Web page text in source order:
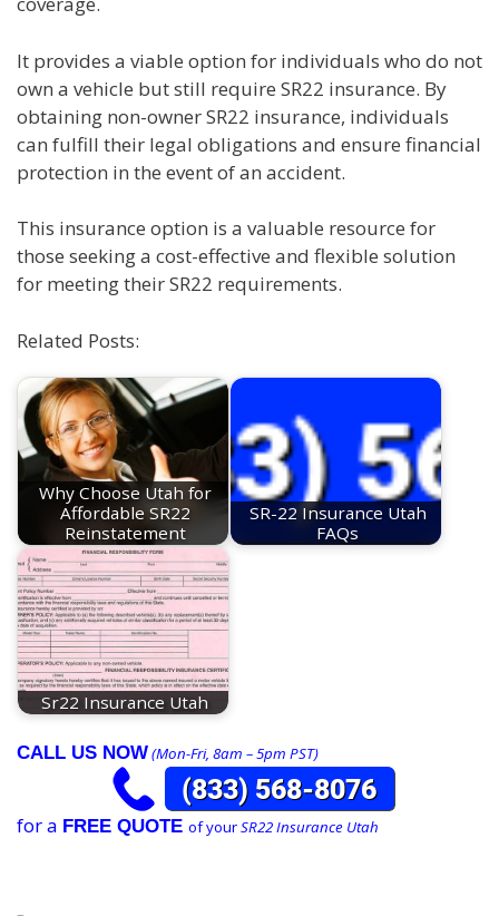
It provides a viable option for individuals who do not
own a vehicle but still require SR22 insurance. By
obtaining non-owner SR22 insurance, individuals
can fulfill their legal obligations and ensure financial
protection in the event of an accident.
This insurance option is a valuable resource for
those seeking a cost-effective and flexible solution
for meeting their SR22 requirements.
Related Posts:
Why Choose Utah for
Affordable SR22
Reinstatement
SR-22 Insurance Utah
FAQs
Sr22 Insurance Utah
CALL US NOW(Mon-Fri, 8am – 5pm PST)
for a FREE QUOTE of yourSR22 Insurance Utah